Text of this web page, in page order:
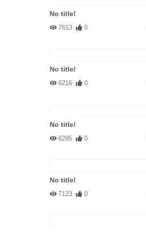
No title!
7613 0
No title!
6216 0
No title!
6285 0
No title!
7123 0